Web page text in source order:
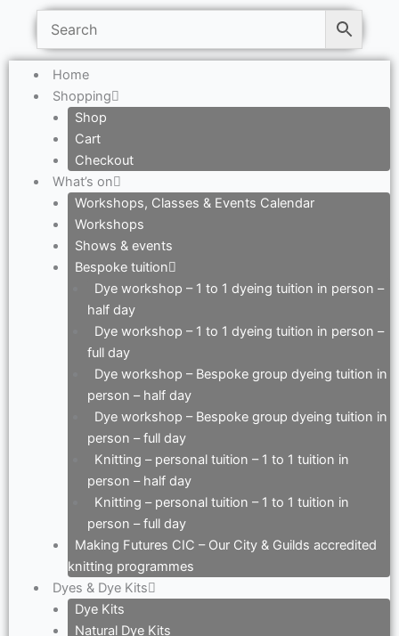
Home
Shopping
Shop
Cart
Checkout
What’s on
Workshops, Classes & Events Calendar
Workshops
Shows & events
Bespoke tuition
Dye workshop – 1 to 1 dyeing tuition in person –
half day
Dye workshop – 1 to 1 dyeing tuition in person –
full day
Dye workshop – Bespoke group dyeing tuition in
person – half day
Dye workshop – Bespoke group dyeing tuition in
person – full day
Knitting – personal tuition – 1 to 1 tuition in
person – half day
Knitting – personal tuition – 1 to 1 tuition in
person – full day
Making Futures CIC – Our City & Guilds accredited
knitting programmes
Dyes & Dye Kits
Dye Kits
Natural Dye Kits